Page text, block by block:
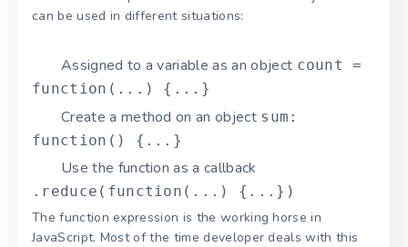
can be used in different situations:
Assigned to a variable as an object count =
function(...) {...}
Create a method on an object sum:
function() {...}
Use the function as a callback
.reduce(function(...) {...})
The function expression is the working horse in
JavaScript. Most of the time developer deals with this